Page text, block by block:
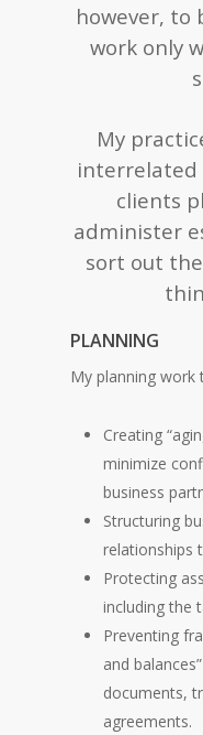
however, to
work only
My
interrelated
clients
administer
sort out
PLANNING
My planning work
Creating
minimize
business
Structuring
relationships
Protecting
including the
Preventing
and
documents,
agreements.